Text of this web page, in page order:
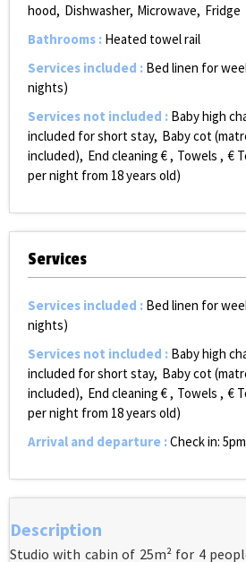
hood Dishwasher Microwave Fridge
Bathrooms : Heated towel rail
Services included : Bed linen for
nights)
Services not included : Baby high
included for short stay Baby cot
included) End cleaning € Towels
€
per night from 18 years old)
Services
Services included : Bed linen for
nights)
Services not included : Baby high
included for short stay Baby cot
included) End cleaning € Towels
€
per night from 18 years old)
Arrival and departure :Check in: 5pm
Description
Studio with cabin of 25m² for 4